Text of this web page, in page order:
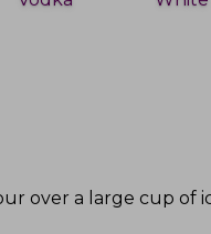
over a large cup of